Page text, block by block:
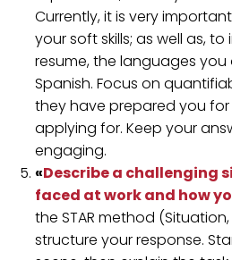
Currently, it is very
your soft skills; as well as,
resume, the languages
Spanish. Focus on
they have prepared you
applying for. Keep your
engaging.
«Describe a challenging
faced at work and how
the STAR method
structure your response.